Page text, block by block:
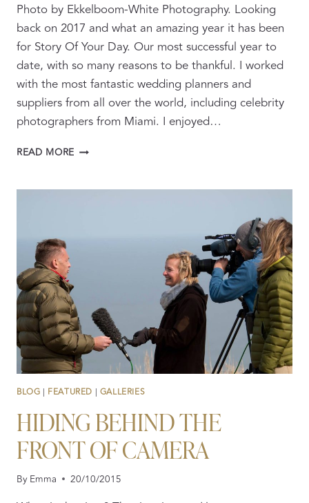
Photo by Ekkelboom-White Photography. Looking
back on 2017 and what an amazing year it has been
for Story Of Your Day. Our most successful year to
date, with so many reasons to be thankful. I worked
with the most fantastic wedding planners and
suppliers from all over the world, including celebrity
photographers from Miami. I enjoyed…
READ MORE 2017
HIGHLIGHTS
BLOG | FEATURED | GALLERIES
HIDING BEHIND THE
FRONT OF CAMERA
ByEmma 20/10/2015